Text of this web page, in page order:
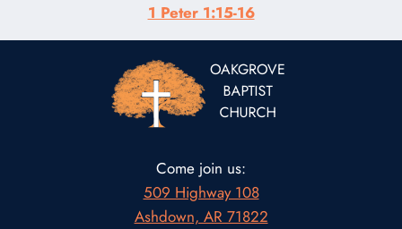
1 Peter 1:15-16
Come join us:
509 Highway 108
Ashdown, AR 71822